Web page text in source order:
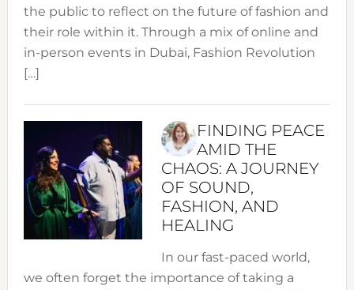
the public to reflect on the future of fashion and
their role within it. Through a mix of online and
in-person events in Dubai, Fashion Revolution
[…]
FINDING PEACE
AMID THE
CHAOS: A JOURNEY
OF SOUND,
FASHION, AND
HEALING
In our fast-paced world,
we often forget the importance of taking a